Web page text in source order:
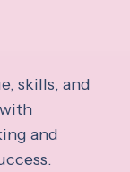
skills, and
and